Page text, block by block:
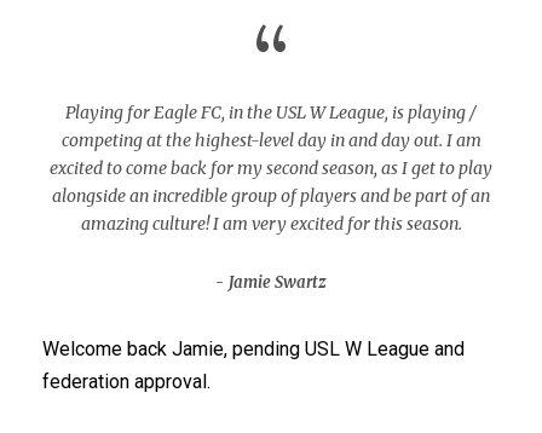
“
Playing for Eagle FC, in the USL W League, is playing /
competing at the highest-level day in and day out. I am
excited to come back for my second season, as I get to play
alongside an incredible group of players and be part of an
amazing culture! I am very excited for this season.
Jamie Swartz
Welcome back Jamie, pending USL W League and
federation approval.